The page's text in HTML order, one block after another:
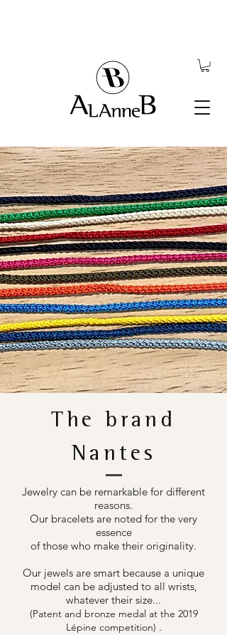
The brand
Nantes
Jewelry can be remarkable for different
reasons.
Our bracelets are noted for the very
essence
of those who make their originality.
Our jewels are smart because a unique
model can be adjusted to all wrists,
whatever their size...
(Patent and bronze medal at the 2019
Lépine competition) .